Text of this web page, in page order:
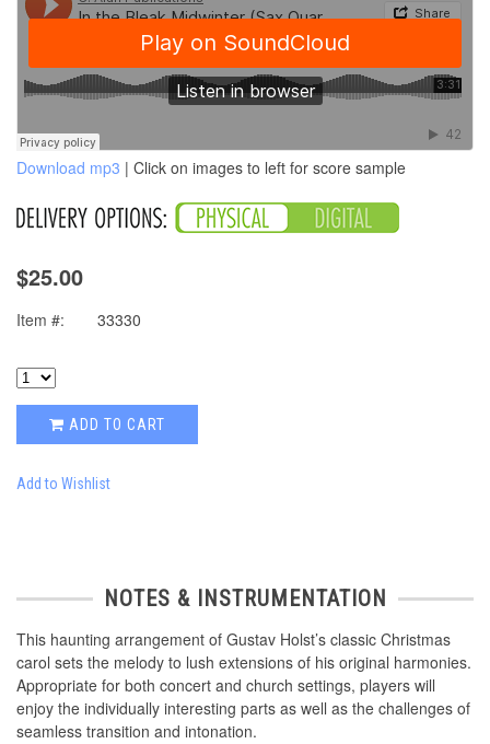
Download mp3 | Click on images to left for score sample
$25.00
Item #: 33330
ADD TO CART
Add to Wishlist
NOTES & INSTRUMENTATION
This haunting arrangement of Gustav Holst’s classic Christmas
carol sets the melody to lush extensions of his original harmonies.
Appropriate for both concert and church settings, players will
enjoy the individually interesting parts as well as the challenges of
seamless transition and intonation.